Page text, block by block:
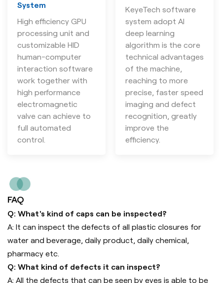
System
High efficiency GPU
processing unit and
customizable HID
human-computer
interaction software
work together with
high performance
electromagnetic
valve can achieve to
full automated
control.
KeyeTech software
system adopt AI
deep learning
algorithm is the core
technical advantages
of the machine,
reaching to more
precise, faster speed
imaging and defect
recognition, greatly
improve the
efficiency.
FAQ
Q: What's kind of caps can be inspected?
A: It can inspect the defects of all plastic closures for
water and beverage, daily product, daily chemical,
pharmacy etc.
Q: What kind of defects it can inspect?
A: All the defects that can be seen by eyes is able to be